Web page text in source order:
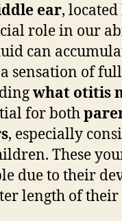
ear,
role in our
can
sensation of
what otitis
for both
, especially
These
due to their
length of their